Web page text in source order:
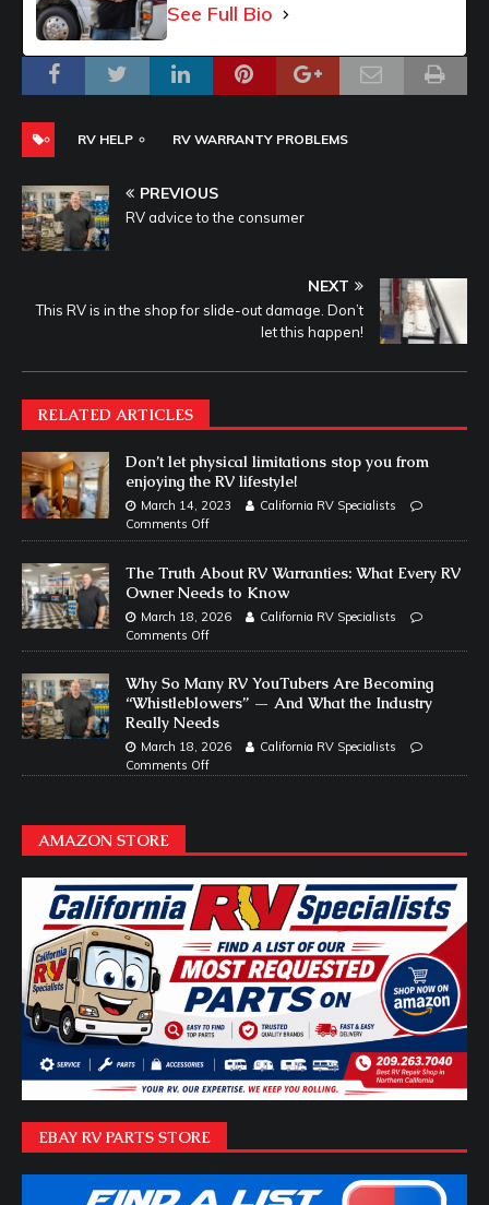
See Full Bio
RV HELP RV WARRANTY PROBLEMS
PREVIOUS
RV advice to the consumer
NEXT
This RV is in the shop for slide-out damage. Don’t
let this happen!
RELATED ARTICLES
Don’t let physical limitations stop you from
enjoying the RV lifestyle!
March 14, 2023
California RV Specialists
Comments Off
The Truth About RV Warranties: What Every RV
Owner Needs to Know
March 18, 2026
California RV Specialists
Comments Off
Why So Many RV YouTubers Are Becoming
“Whistleblowers” — And What the Industry
Really Needs
March 18, 2026
California RV Specialists
Comments Off
AMAZON STORE
EBAY RV PARTS STORE